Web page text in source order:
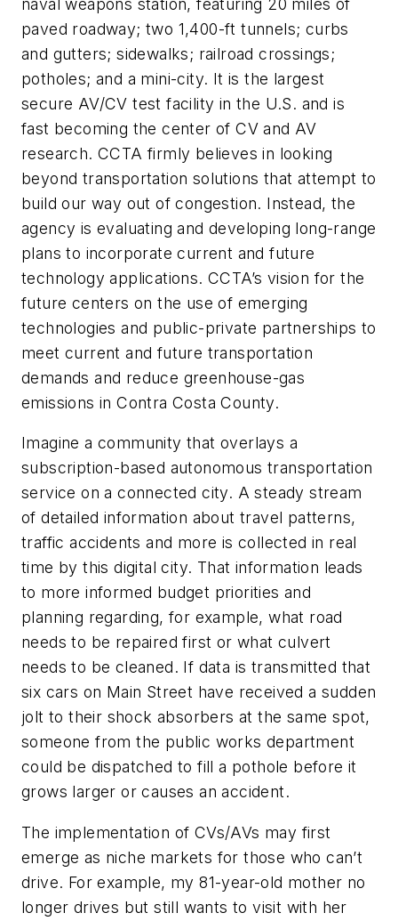
paved roadway; two 1,400-ft tunnels; curbs
and gutters; sidewalks; railroad crossings;
potholes; and a mini-city. It is the largest
secure AV/CV test facility in the U.S. and is
fast becoming the center of CV and AV
research. CCTA firmly believes in looking
beyond transportation solutions that attempt to
build our way out of congestion. Instead, the
agency is evaluating and developing long-range
plans to incorporate current and future
technology applications. CCTA’s vision for the
future centers on the use of emerging
technologies and public-private partnerships to
meet current and future transportation
demands and reduce greenhouse-gas
emissions in Contra Costa County.
Imagine a community that overlays a
subscription-based autonomous transportation
service on a connected city. A steady stream
of detailed information about travel patterns,
traffic accidents and more is collected in real
time by this digital city. That information leads
to more informed budget priorities and
planning regarding, for example, what road
needs to be repaired first or what culvert
needs to be cleaned. If data is transmitted that
six cars on Main Street have received a sudden
jolt to their shock absorbers at the same spot,
someone from the public works department
could be dispatched to fill a pothole before it
grows larger or causes an accident.
The implementation of CVs/AVs may first
emerge as niche markets for those who can’t
drive. For example, my 81-year-old mother no
longer drives but still wants to visit with her